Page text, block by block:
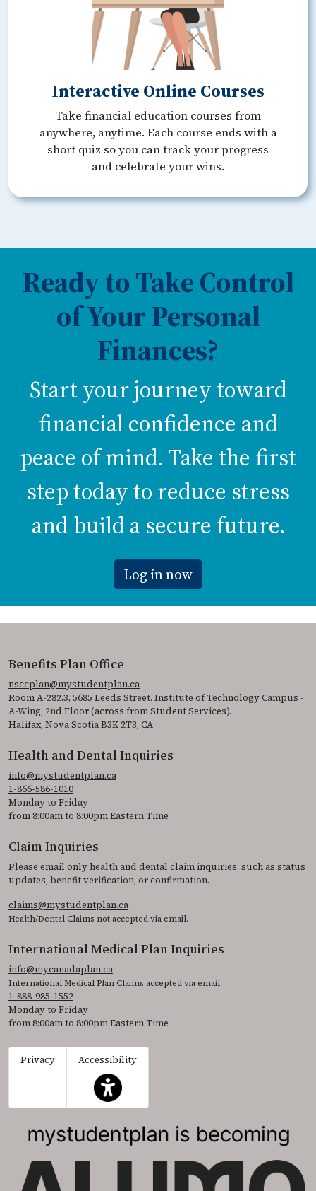
Interactive Online Courses
Take financial education courses from
anywhere, anytime. Each course ends with a
short quiz so you can track your progress
and celebrate your wins.
Ready to Take Control
of Your Personal
Finances?
Start your journey toward
financial confidence and
peace of mind. Take the first
step today to reduce stress
and build a secure future.
Log in now
Benefits Plan Office
nsccplan@mystudentplan.ca
Room A-282.3, 5685 Leeds Street. Institute of Technology Campus -
A-Wing, 2nd Floor (across from Student Services).
Halifax, Nova Scotia B3K 2T3, CA
Health and Dental Inquiries
info@mystudentplan.ca
1-866-586-1010
Monday to Friday
from 8:00am to 8:00pm Eastern Time
Claim Inquiries
Please email only health and dental claim inquiries, such as status
updates, benefit verification, or confirmation.
claims@mystudentplan.ca
Health/Dental Claims not accepted via email.
International Medical Plan Inquiries
info@mycanadaplan.ca
International Medical Plan Claims accepted via email.
1-888-985-1552
Monday to Friday
from 8:00am to 8:00pm Eastern Time
Privacy
Accessibility
This icon serves as a link to access the